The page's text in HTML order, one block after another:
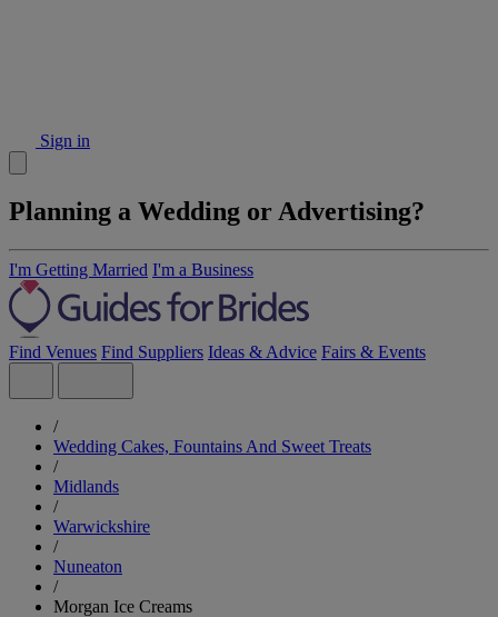
Sign in
Planning a Wedding or Advertising?
I'm Getting Married I'm a Business
Find Venues Find Suppliers Ideas & Advice Fairs & Events
/
Wedding Cakes, Fountains And Sweet Treats
/
Midlands
/
Warwickshire
/
Nuneaton
/
Morgan Ice Creams